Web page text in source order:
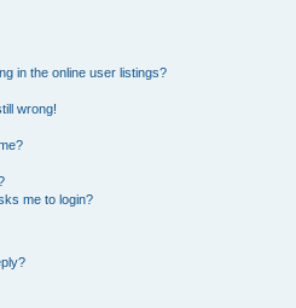
in the online user listings?
wrong!
me to login?